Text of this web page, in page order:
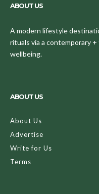
ABOUT US
A modern lifestyle
rituals via a contemporary
wellbeing.
ABOUT US
About Us
Advertise
Write for Us
Terms